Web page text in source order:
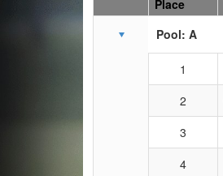
Schedule Grid
Place
Pool: A
1
2
3
4